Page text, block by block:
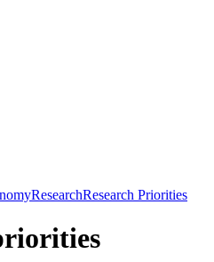
ResearchResearch Priorities